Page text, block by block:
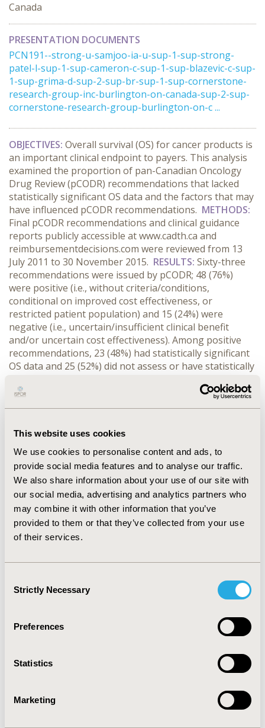
This website uses cookies
We use cookies to personalise content and ads, to
provide social media features and to analyse our traffic.
We also share information about your use of our site with
our social media, advertising and analytics partners who
may combine it with other information that you’ve
provided to them or that they’ve collected from your use
of their services.
Selection
Strictly Necessary
Preferences
Statistics
Marketing
Canada
PRESENTATION DOCUMENTS
PCN191--strong-u-samjoo-ia-u-sup-1-sup-strong-
patel-l-sup-1-sup-cameron-c-sup-1-sup-blazevic-c-sup-
1-sup-grima-d-sup-2-sup-br-sup-1-sup-cornerstone-
research-group-inc-burlington-on-canada-sup-2-sup-
cornerstone-research-group-burlington-on-c ...
OBJECTIVES: Overall survival (OS) for cancer products is
an important clinical endpoint to payers. This analysis
examined the proportion of pan-Canadian Oncology
Drug Review (pCODR) recommendations that lacked
statistically significant OS data and the factors that may
have influenced pCODR recommendations. METHODS:
Final pCODR recommendations and clinical guidance
reports publicly accessible at www.cadth.ca and
reimbursementdecisions.com were reviewed from 13
July 2011 to 30 November 2015. RESULTS: Sixty-three
recommendations were issued by pCODR; 48 (76%)
were positive (i.e., without criteria/conditions,
conditional on improved cost effectiveness, or
restricted patient population) and 15 (24%) were
negative (i.e., uncertain/insufficient clinical benefit
and/or uncertain cost effectiveness). Among positive
recommendations, 23 (48%) had statistically significant
OS data and 25 (52%) did not assess or have statistically
4 (27%) had statistically significant OS data and 11 (73%)
did not assess or have statistically significant OS data.
statistically significant OS data noted crossover as a
(9%) among negative recommendations. A greater
proportion of positive recommendations without
statistically significant OS data (52%) had statistically
significant progression-free survival (PFS) data than
negative recommendations (45%).CONCLUSIONS:
study highlights that positive pCODR recommendations
may be made in the absence of a clear OS benefit, likely
strong PFS data. Further research may determine
pCODR recommendations despite unavailable OS data.
Value in Health, Vol. 19, No. 3 (May 2016)
PCN191